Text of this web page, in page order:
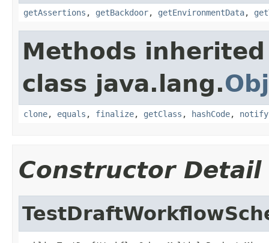
getAssertions , getBackdoor, getEnvironmentData,
Methods
class java.lang.
clone, equals , finalize, getClass , hashCode, notify
Constructor Detail